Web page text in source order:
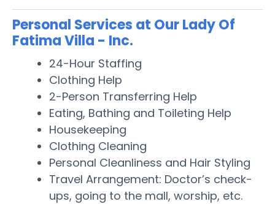
Personal Services at Our Lady Of
Fatima Villa - Inc.
24-Hour Staffing
Clothing Help
2-Person Transferring Help
Eating, Bathing and Toileting Help
Housekeeping
Clothing Cleaning
Personal Cleanliness and Hair Styling
Travel Arrangement: Doctor’s check-
ups, going to the mall, worship, etc.